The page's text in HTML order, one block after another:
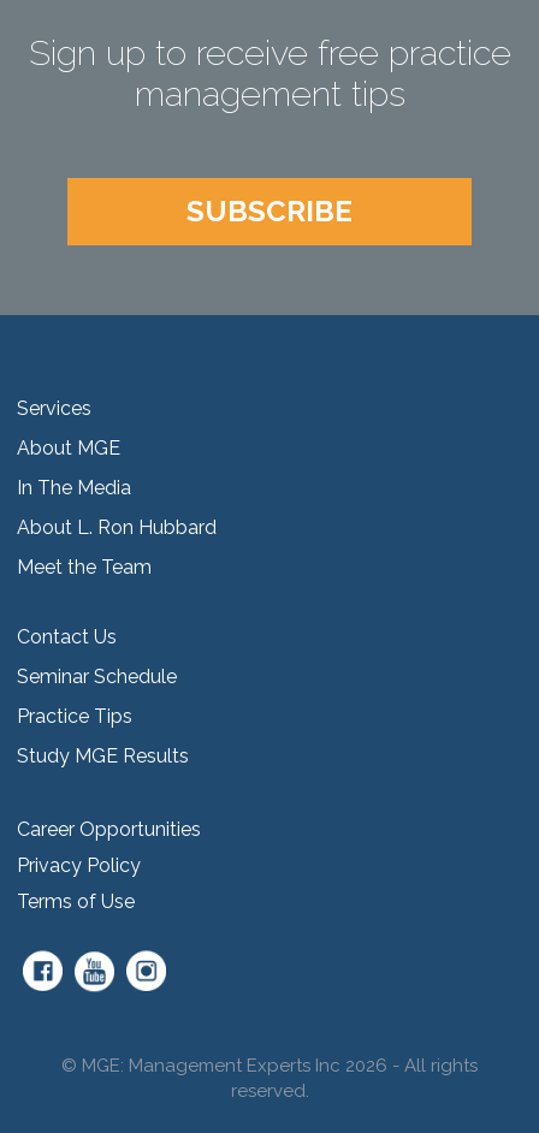
Sign up to receive free practice
management tips
SUBSCRIBE
Services
About MGE
In The Media
About L. Ron Hubbard
Meet the Team
Contact Us
Seminar Schedule
Practice Tips
Study MGE Results
Career Opportunities
Privacy Policy
Terms of Use
© MGE: Management Experts Inc 2026 - All rights
reserved.